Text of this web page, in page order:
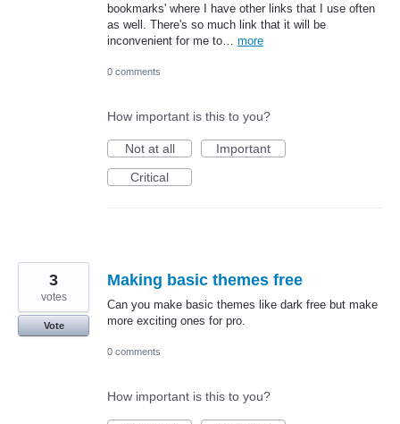
bookmarks' where I have other links that I use often
as well. There's so much link that it will be
inconvenient for me to… more
0 comments
How important is this to you?
Not at all
Important
Critical
Making basic themes free
Can you make basic themes like dark free but make
more exciting ones for pro.
3
votes
Vote
0 comments
How important is this to you?